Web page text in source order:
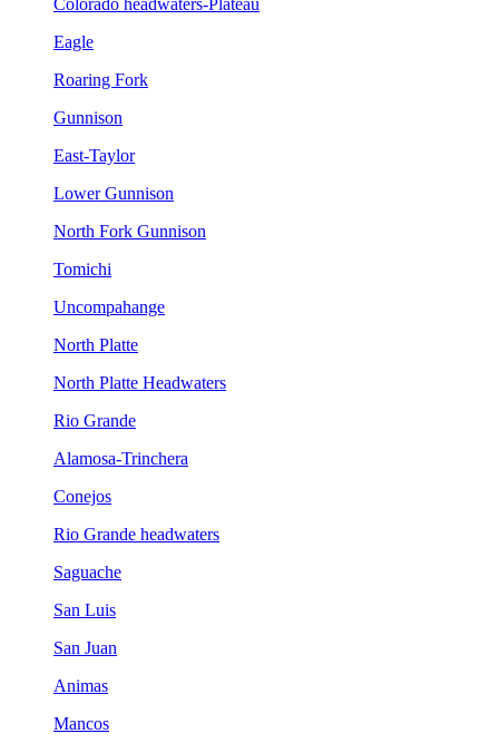
Colorado headwaters-Plateau
Eagle
Roaring Fork
Gunnison
East-Taylor
Lower Gunnison
North Fork Gunnison
Tomichi
Uncompahange
North Platte
North Platte Headwaters
Rio Grande
Alamosa-Trinchera
Conejos
Rio Grande headwaters
Saguache
San Luis
San Juan
Animas
Mancos